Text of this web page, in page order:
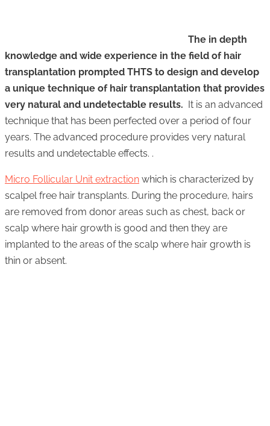
The in depth
knowledge and wide experience in the field of hair
transplantation prompted THTS to design and develop
a unique technique of hair transplantation that provides
very natural and undetectable results. It is an advanced
technique that has been perfected over a period of four
years. The advanced procedure provides very natural
results and undetectable effects. .
Micro Follicular Unit extraction which is characterized by
scalpel free hair transplants. During the procedure, hairs
are removed from donor areas such as chest, back or
scalp where hair growth is good and then they are
implanted to the areas of the scalp where hair growth is
thin or absent.